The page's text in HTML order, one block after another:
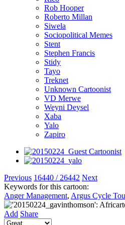
Rob Hooper
Roberto Millan
Siwela
Sociopolitical Memes
Stent
Stephen Francis
Stidy
Tayo
Treknet
Unknown Cartoonist
VD Merwe
Weyni Deysel
Xaba
Yalo
Zapiro
Previous 16440 / 26442 Next
Keywords for this cartoon:
Anger Management, Argus Cycle
Add Share